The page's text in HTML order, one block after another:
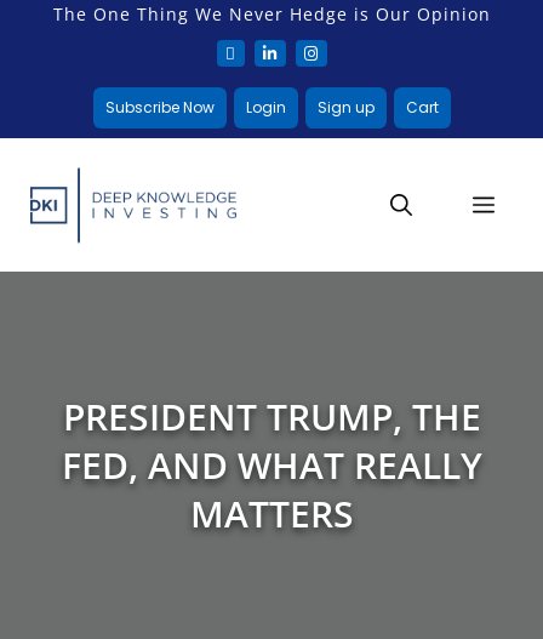
The One Thing We Never Hedge is Our Opinion
Subscribe Now Login Sign up Cart
PRESIDENT TRUMP, THE
FED, AND WHAT REALLY
MATTERS